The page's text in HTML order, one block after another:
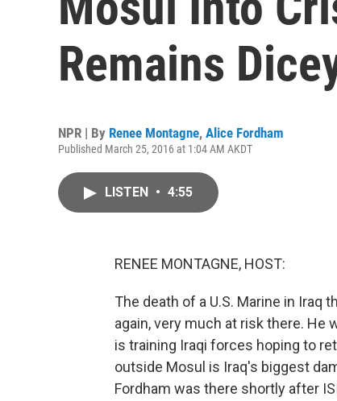
Remains
NPR | By Renee Montagne, Alice Fordham
Published March 25, 2016 at 1:04 AM AKDT
LISTEN • 4:55
RENEE MONTAGNE, HOST:
The death of a U.S. Marine in Iraq
again, very much at risk there. He
is training Iraqi forces hoping to
outside Mosul is Iraq's biggest
Fordham was there shortly after